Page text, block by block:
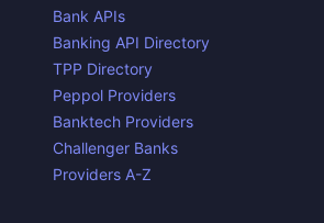
Bank APIs
Banking API Directory
TPP Directory
Peppol Providers
Banktech Providers
Challenger Banks
Providers A-Z